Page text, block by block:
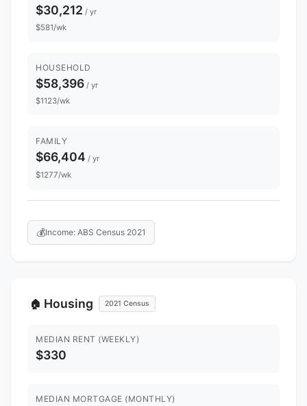
$30,212 / yr
$581/wk
HOUSEHOLD
$58,396 / yr
$1123/wk
FAMILY
$66,404 / yr
$1277/wk
💰Income: ABS Census 2021
🏠 Housing 2021 Census
MEDIAN RENT (WEEKLY)
$330
MEDIAN MORTGAGE (MONTHLY)